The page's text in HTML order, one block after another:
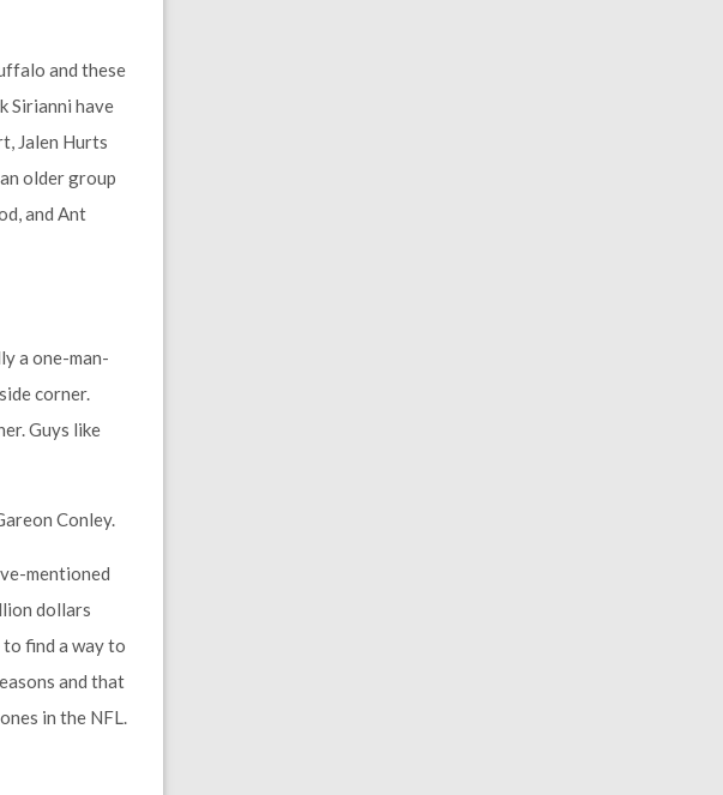
and these
Sirianni have
Jalen Hurts
older group
and Ant
a one-man-
corner.
Guys like
Conley.
mentioned
dollars
to find a way to
and that
in the NFL.